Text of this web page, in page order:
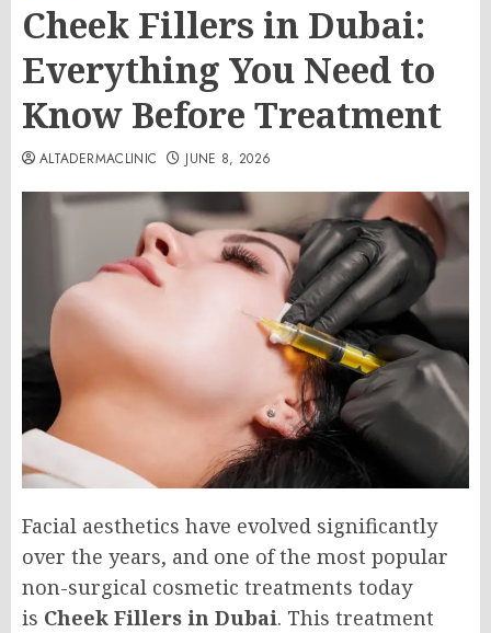
Cheek Fillers in Dubai:
Everything You Need to
Know Before Treatment
ALTADERMACLINIC JUNE 8, 2026
Facial aesthetics have evolved significantly
over the years, and one of the most popular
non-surgical cosmetic treatments today
is Cheek Fillers in Dubai. This treatment